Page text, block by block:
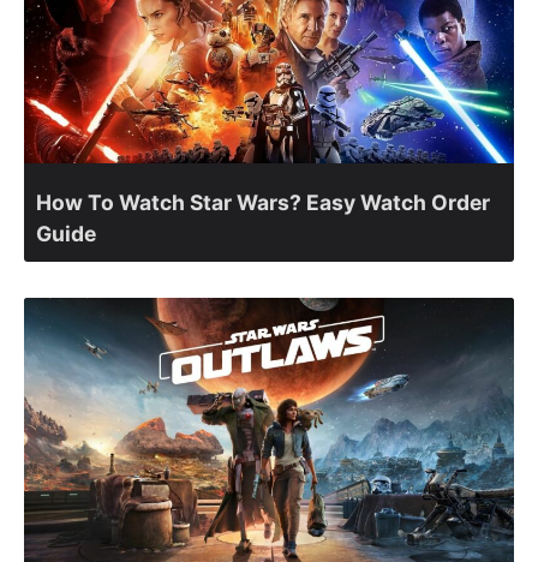
How To Watch Star Wars? Easy Watch Order
Guide